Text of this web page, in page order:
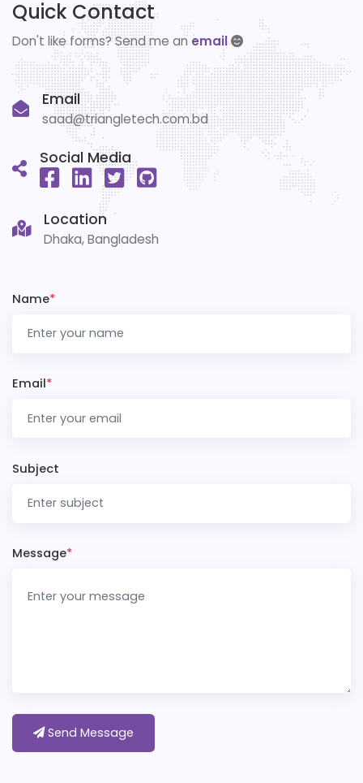
Quick Contact
Don't like forms? Send me an email
Email
saad@triangletech.com.bd
Social Media
Location
Dhaka, Bangladesh
Name*
Email*
Subject
Message*
Send Message